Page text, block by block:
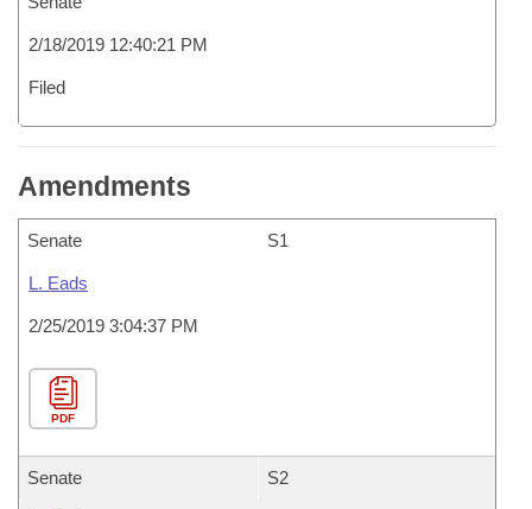
2/18/2019 12:40:21 PM
Filed
Amendments
Senate S1
L. Eads
2/25/2019 3:04:37 PM
PDF
Senate S2